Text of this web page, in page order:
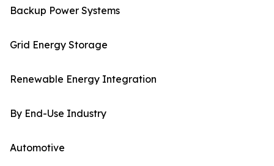
Backup Power Systems
Grid Energy Storage
Renewable Energy Integration
By End-Use Industry
Automotive